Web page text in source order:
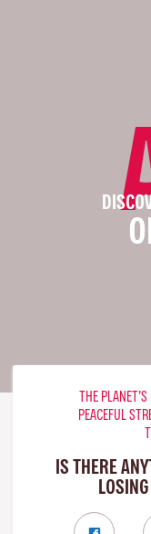
THE
PEACEFUL
IS THERE